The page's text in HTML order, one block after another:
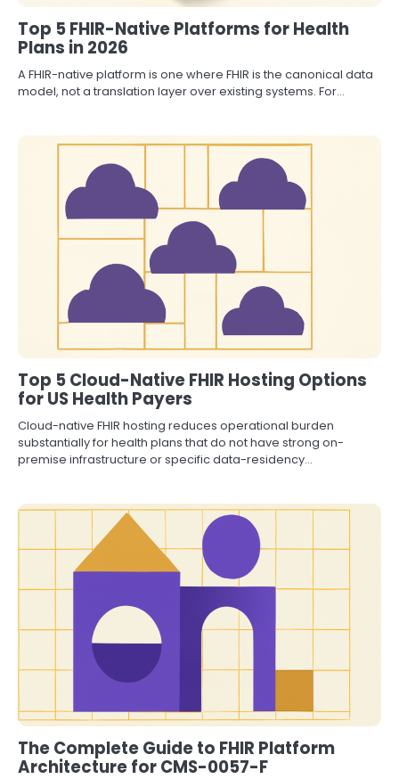
Top 5 FHIR-Native Platforms for Health
Plans in 2026
A FHIR-native platform is one where FHIR is the canonical data
model, not a translation layer over existing systems. For…
Top 5 Cloud-Native FHIR Hosting Options
for US Health Payers
Cloud-native FHIR hosting reduces operational burden
substantially for health plans that do not have strong on-
premise infrastructure or specific data-residency…
The Complete Guide to FHIR Platform
Architecture for CMS-0057-F